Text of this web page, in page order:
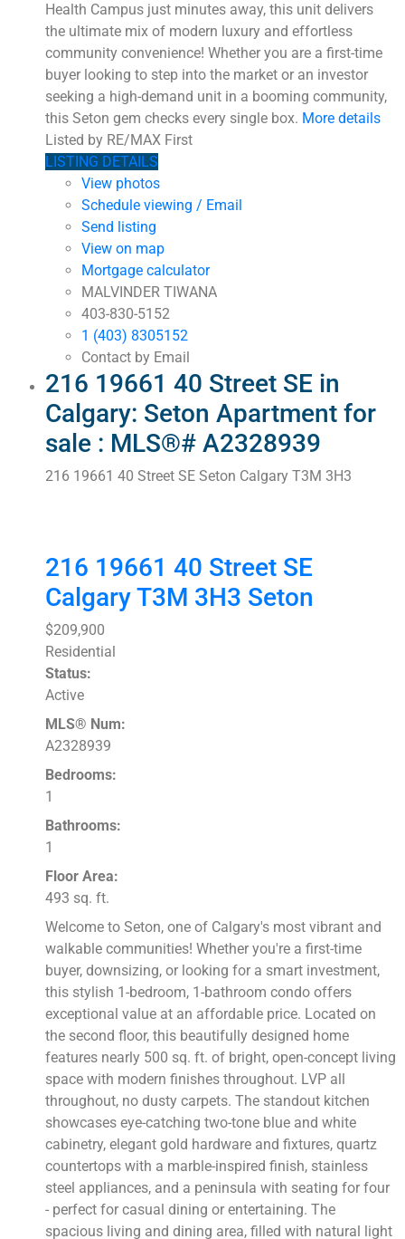
Health Campus just minutes away, this unit delivers
the ultimate mix of modern luxury and effortless
community convenience! Whether you are a first-time
buyer looking to step into the market or an investor
seeking a high-demand unit in a booming community,
this Seton gem checks every single box. More details
Listed by RE/MAX First
LISTING DETAILS
View photos
Schedule viewing / Email
Send listing
View on map
Mortgage calculator
MALVINDER TIWANA
403-830-5152
1 (403) 8305152
Contact by Email
216 19661 40 Street SE in
Calgary: Seton Apartment for
sale : MLS®# A2328939
216 19661 40 Street SE Seton Calgary T3M 3H3
216 19661 40 Street SE
CalgaryT3M 3H3 Seton
$209,900
Residential
Status:
Active
MLS® Num:
A2328939
Bedrooms:
1
Bathrooms:
1
Floor Area:
493 sq. ft.
Welcome to Seton, one of Calgary's most vibrant and
walkable communities! Whether you're a first-time
buyer, downsizing, or looking for a smart investment,
this stylish 1-bedroom, 1-bathroom condo offers
exceptional value at an affordable price. Located on
the second floor, this beautifully designed home
features nearly 500 sq. ft. of bright, open-concept living
space with modern finishes throughout. LVP all
throughout, no dusty carpets. The standout kitchen
showcases eye-catching two-tone blue and white
cabinetry, elegant gold hardware and fixtures, quartz
countertops with a marble-inspired finish, stainless
steel appliances, and a peninsula with seating for four
- perfect for casual dining or entertaining. The
spacious living and dining area, filled with natural light